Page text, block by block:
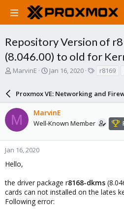
Repository Version of
(8.046.00) to old for
T
a
d
s
t
a
r
e
MarvinE
S
r
t
d
a
e
Jan 16, 2020
s
r8169
Proxmox VE: Networking and
M MarvinE
Well-Known Member
Jan 16, 2020
Hello,
the driver package r8168-dkms
cards can not installed on the lates
Following error: